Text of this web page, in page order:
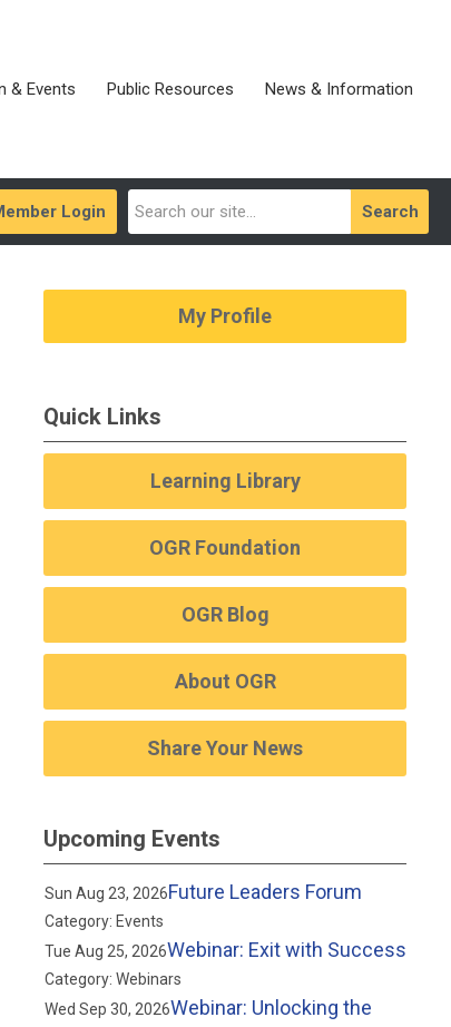
& Events Public Resources News & Information
Search
Login
My Profile
Quick Links
Learning Library
OGR Foundation
OGR Blog
About OGR
Share Your News
Upcoming Events
Sun Aug 23, 2026Future Leaders Forum
Category: Events
Tue Aug 25, 2026Webinar: Exit with Success
Category: Webinars
Wed Sep 30, 2026Webinar: Unlocking the